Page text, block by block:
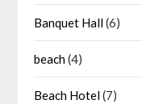
Banquet Hall(6)
beach(4)
Beach Hotel(7)